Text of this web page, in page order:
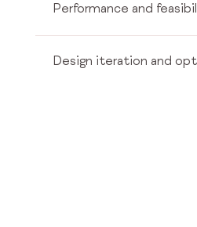
Performance and
Design iteration and